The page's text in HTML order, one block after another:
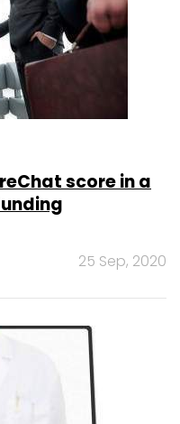
score in a
25 Sep, 2020